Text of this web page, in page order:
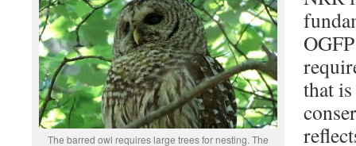
The barred owl requires large trees for nesting. The
that